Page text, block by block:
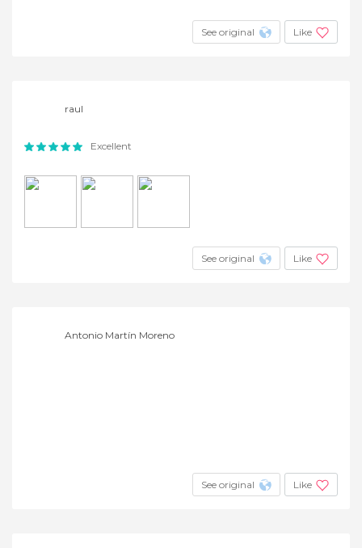
See original Like
raul
Excellent
See original Like
Antonio Martín Moreno
See original Like